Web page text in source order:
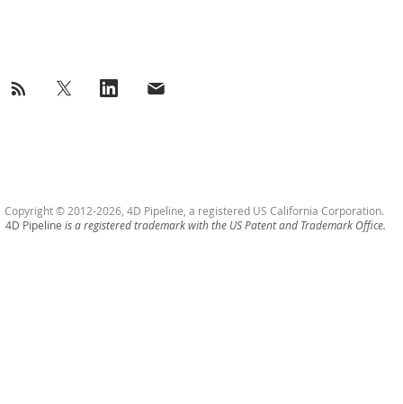
Copyright © 2012-2026, 4D Pipeline, a registered US California Corporation.
4D Pipeline is a registered trademark with the US Patent and Trademark Office.